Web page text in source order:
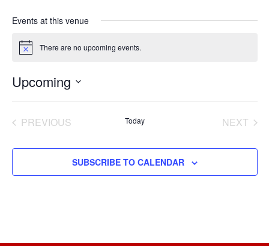
Events at this venue
Notice There are no upcoming events.
Upcoming
date.
PREVIOUSEVENTS Today NEXT
SUBSCRIBE TO CALENDAR